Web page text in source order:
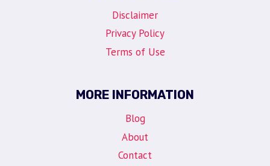
Disclaimer
Privacy Policy
Terms of Use
MORE INFORMATION
Blog
About
Contact